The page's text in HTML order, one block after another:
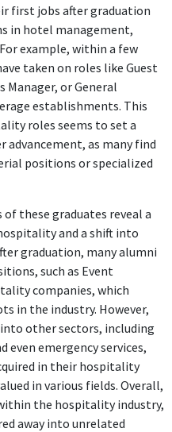
first jobs after graduation
in hotel management,
example, within a few
taken on roles like Guest
Manager, or General
establishments. This
roles seems to set a
as many find
positions or specialized
these graduates reveal a
and a shift into
graduation, many alumni
such as Event
companies, which
in the industry. However,
other sectors, including
even emergency services,
in their hospitality
in various fields. Overall,
the hospitality industry,
away into unrelated